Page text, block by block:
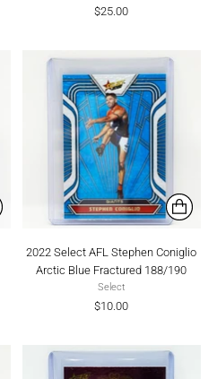
$25.00
2022 Select AFL Stephen Coniglio
Arctic Blue Fractured 188/190
Select
$10.00